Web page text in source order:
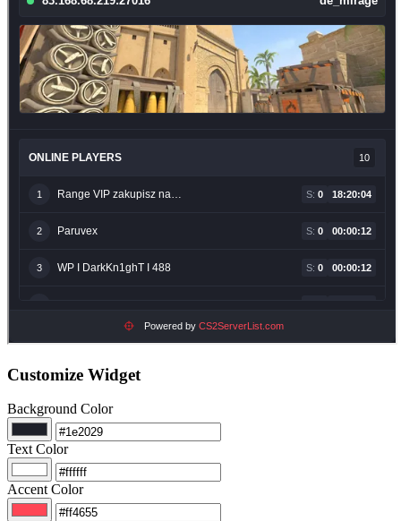
Customize Widget
Background Color
Text Color
Accent Color